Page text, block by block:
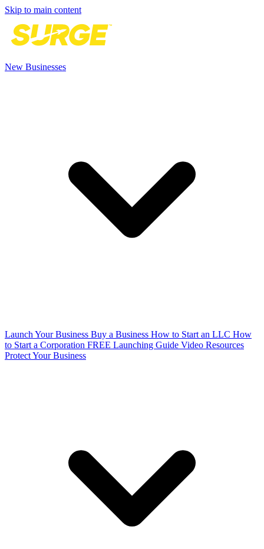
Skip to main content
New Businesses
Launch Your Business Buy a Business How to Start an LLC How
to Start a Corporation FREE Launching Guide Video Resources
Protect Your Business